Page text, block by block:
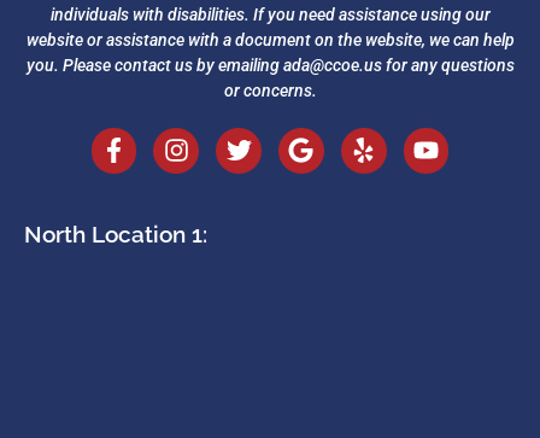
individuals with disabilities. If you need assistance using our
website or assistance with a document on the website, we can help
you. Please contact us by emailingada@ccoe.usfor any questions
or concerns.
North Location 1: